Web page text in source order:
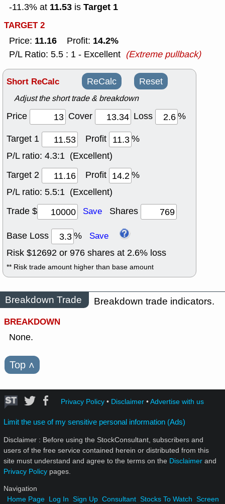
-11.3% at 11.53 is Target 1
TARGET 2
Price: 11.16 Profit: 14.2%
P/L Ratio: 5.5 : 1 - Excellent (Extreme pullback)
Short ReCalc ReCalc Reset
Adjust the short trade & breakdown
Price Cover Loss
%
Target 1
Profit
%
P/L ratio: 4.3:1 (Excellent)
Target 2
Profit
%
P/L ratio: 5.5:1 (Excellent)
Trade $
Save Shares
Base Loss % Save
Risk $12692 or 976 shares at 2.6% loss
** Risk trade amount higher than base amount
Breakdown Trade
Breakdown trade indicators.
BREAKDOWN
None.
Top ˄
Privacy Policy• Disclaimer•Advertise with us
Limit the use of my sensitive personal information (Ads)
Disclaimer : Before using the StockConsultant, subscribers and
users of the free service contained herein or distributed from this
site must understand and agree to the terms on the Disclaimer and
Privacy Policy pages.
Navigation
Home Page Log In Sign Up Consultant Stocks To Watch Screen